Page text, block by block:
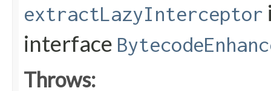
extractLazyInterceptor
interface
Throws: